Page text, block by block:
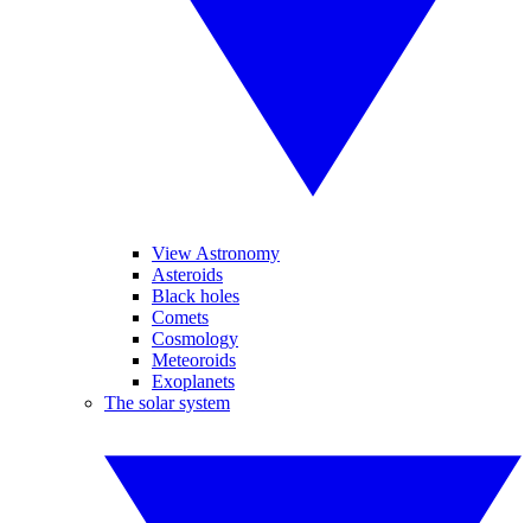
View Astronomy
Asteroids
Black holes
Comets
Cosmology
Meteoroids
Exoplanets
The solar system